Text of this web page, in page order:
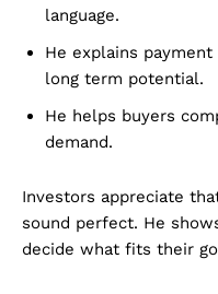
language.
He explains
long term potential.
He helps buyers
demand.
Investors appreciate
sound perfect. He
decide what fits their